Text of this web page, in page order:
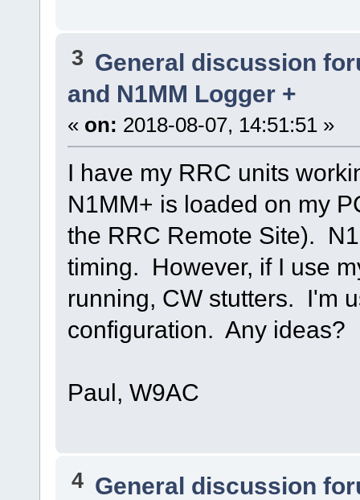
3 General discussion
and N1MM Logger +
« on: 2018-08-07, 14:51:51 »
I have my RRC units
N1MM+ is loaded on my
the RRC Remote Site).
timing. However, if I use
running, CW stutters. I'm
configuration. Any ideas?
Paul, W9AC
4 General discussion